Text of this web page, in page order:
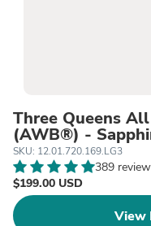
Three Queens
(AWB®) -
SKU: 12.01.720.169.LG3
389
$199.00 USD
View